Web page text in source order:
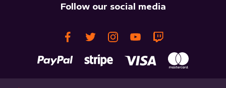
Follow our social media